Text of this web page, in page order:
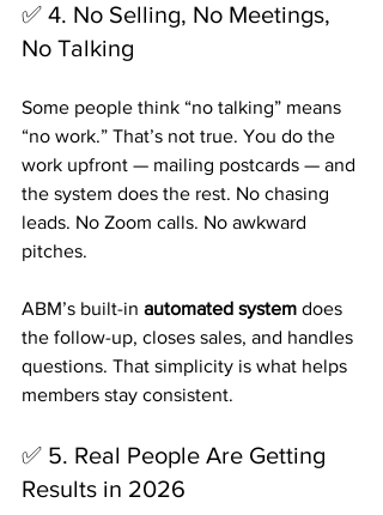
✅ 4. No Selling, No Meetings,
No Talking
Some people think “no talking” means
“no work.” That’s not true. You do the
work upfront — mailing postcards — and
the system does the rest. No chasing
leads. No Zoom calls. No awkward
pitches.
ABM’s built-in automated system does
the follow-up, closes sales, and handles
questions. That simplicity is what helps
members stay consistent.
✅ 5. Real People Are Getting
Results in 2026